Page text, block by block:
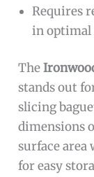
Requires
in
The
stands out
slicing
dimensions
surface
for easy